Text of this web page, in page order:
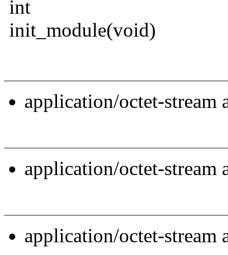
int
init_module(void)
application/octet-stream
application/octet-stream
application/octet-stream